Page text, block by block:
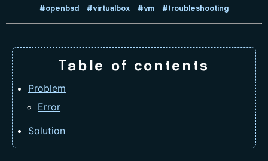
#openbsd #virtualbox #vm #troubleshooting
Table of contents
Problem
Error
Solution